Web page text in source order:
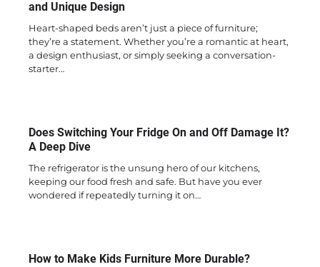
and Unique Design
Heart-shaped beds aren’t just a piece of furniture;
they’re a statement. Whether you’re a romantic at heart,
a design enthusiast, or simply seeking a conversation-
starter…
Does Switching Your Fridge On and Off Damage It?
A Deep Dive
The refrigerator is the unsung hero of our kitchens,
keeping our food fresh and safe. But have you ever
wondered if repeatedly turning it on…
How to Make Kids Furniture More Durable?